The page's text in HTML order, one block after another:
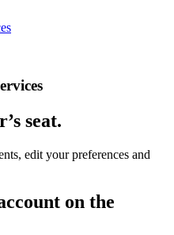
seat.
edit your preferences and
on the